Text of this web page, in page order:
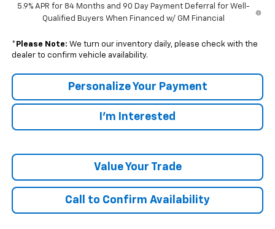
5.9% APR for 84 Months and 90 Day Payment Deferral for Well-
Qualified Buyers When Financed w/ GM Financial
* Please Note: We turn our inventory daily, please check with the
dealer to confirm vehicle availability.
Personalize Your Payment
I'm Interested
Value Your Trade
Call to Confirm Availability